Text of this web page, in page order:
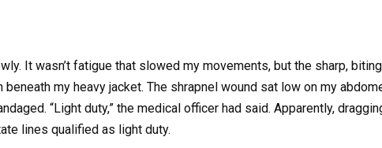
It wasn’t fatigue that slowed my movements, but the sharp,
my heavy jacket. The shrapnel wound sat low on my
“Light duty,” the medical officer had said. Apparently,
lines qualified as light duty.